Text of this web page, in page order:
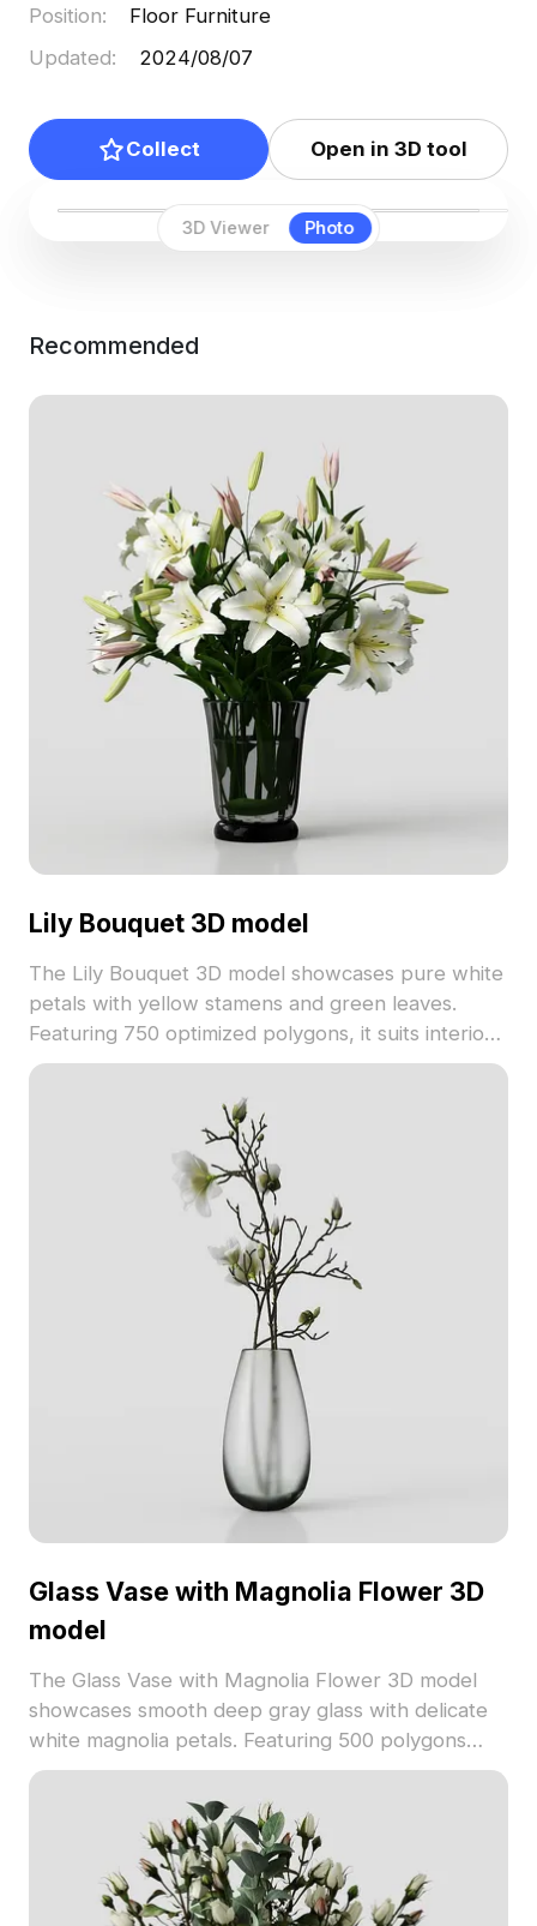
3D Viewer Photo
Position:
Floor Furniture
Updated: 2024/08/07
Collect Open in 3D tool
Recommended
Lily Bouquet 3D model
The Lily Bouquet 3D model showcases pure white
petals with yellow stamens and green leaves.
Featuring 750 optimized polygons, it suits interior
design, gaming, and VR projects.
Glass Vase with Magnolia Flower 3D
model
The Glass Vase with Magnolia Flower 3D model
showcases smooth deep gray glass with delicate
white magnolia petals. Featuring 500 polygons
optimized for VR, animation, and interior design